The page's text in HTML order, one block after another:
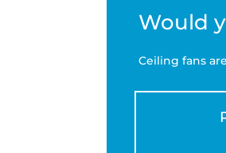
Would
Ceiling fans